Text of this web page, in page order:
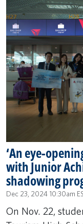
‘An eye-
with Junior
shadowing
Dec 23, 2024 10:30am
On Nov. 22,